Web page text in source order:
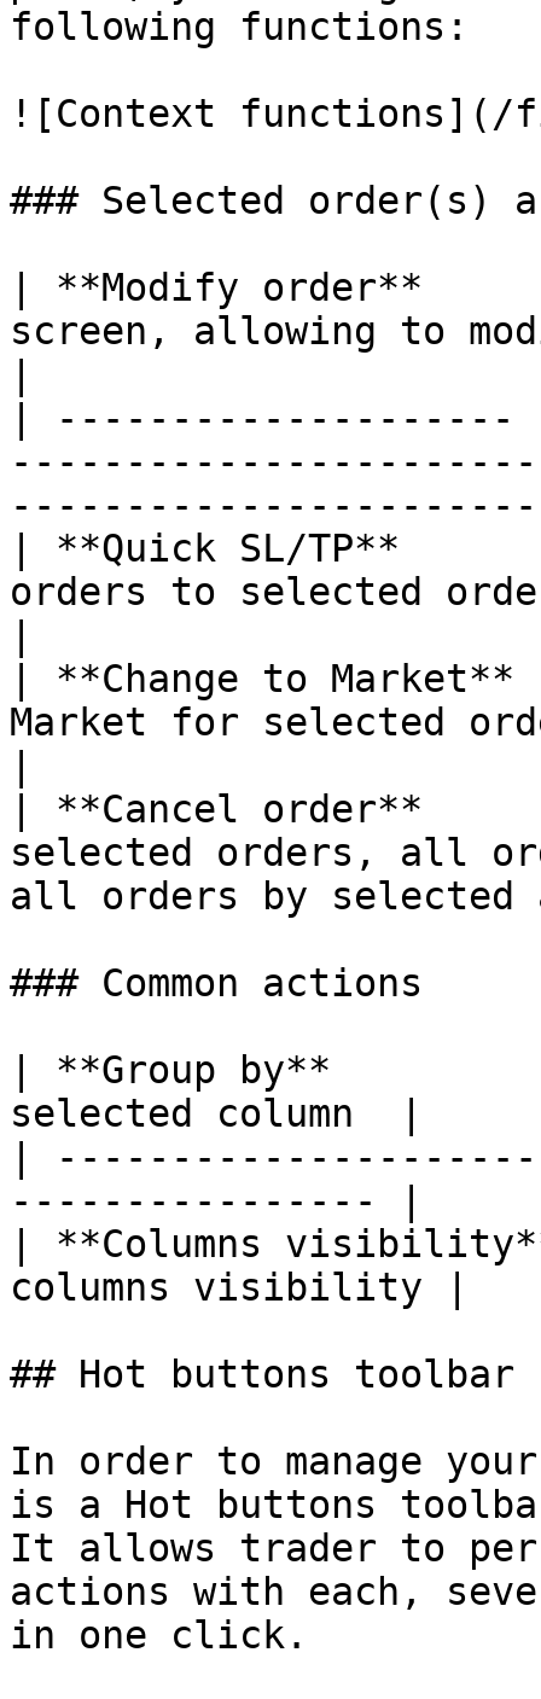
following functions:
![Context functions](/
### Selected order(s)
| **Modify order**
screen, allowing to
|
| **Quick SL/TP**
orders to selected
| **Change to
Market for selected
| **Cancel order**
selected orders, all
all orders by
### Common actions
| **Group by**
selected column  |
|
---------------- |
| **Columns
columns visibility |
## Hot buttons toolbar
In order to manage
is a Hot buttons
It allows trader to
actions with each,
in one click.